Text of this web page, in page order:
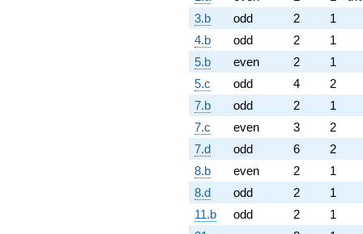
3.b
odd 2
1
4.b
odd 2
1
5.b
even 2
1
5.c
odd 4
2
7.b
odd 2
1
7.c
even 3
2
7.d
odd 6
2
8.b
even 2
1
8.d
odd 2
1
11.b
odd 2
1